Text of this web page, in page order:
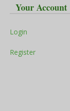
Your Account
Login
Register